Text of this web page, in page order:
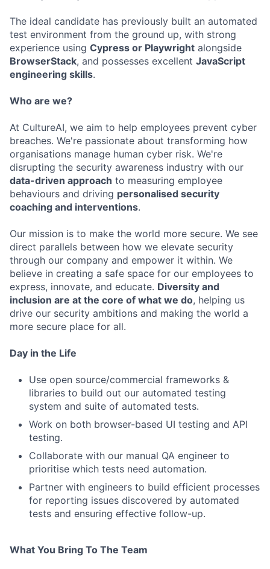
The ideal candidate has previously built an automated
test environment from the ground up, with strong
experience using Cypress or Playwright alongside
BrowserStack, and possesses excellent JavaScript
engineering skills.
Who are we?
At CultureAI, we aim to help employees prevent cyber
breaches. We're passionate about transforming how
organisations manage human cyber risk. We're
disrupting the security awareness industry with our
data-driven approach to measuring employee
behaviours and driving personalised security
coaching and interventions.
Our mission is to make the world more secure. We see
direct parallels between how we elevate security
through our company and empower it within. We
believe in creating a safe space for our employees to
express, innovate, and educate. Diversity and
inclusion are at the core of what we do, helping us
drive our security ambitions and making the world a
more secure place for all.
Day in the Life
Use open source/commercial frameworks &
libraries to build out our automated testing
system and suite of automated tests.
Work on both browser-based UI testing and API
testing.
Collaborate with our manual QA engineer to
prioritise which tests need automation.
Partner with engineers to build efficient processes
for reporting issues discovered by automated
tests and ensuring effective follow-up.
What You Bring To The Team